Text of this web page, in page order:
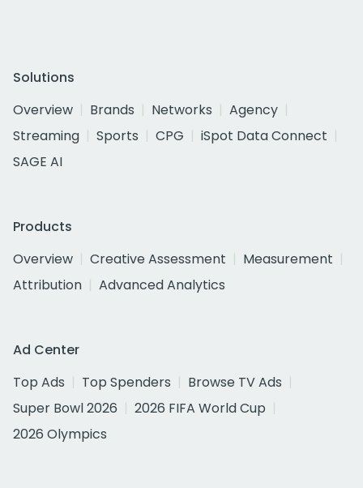
Solutions
Overview
Brands Networks
Agency
Streaming
Sports CPG
iSpot Data Connect
SAGE AI
Products
Overview
Creative Assessment
Measurement
Attribution
Advanced Analytics
Ad Center
Top Ads
Top Spenders
Browse TV Ads
Super Bowl 2026
2026 FIFA World Cup
2026 Olympics